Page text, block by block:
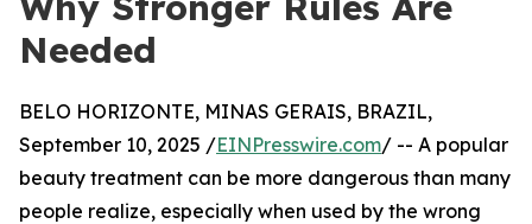
Needed
BELO HORIZONTE, MINAS GERAIS, BRAZIL,
September 10, 2025 /EINPresswire.com/ -- A popular
beauty treatment can be more dangerous than many
people realize, especially when used by the wrong